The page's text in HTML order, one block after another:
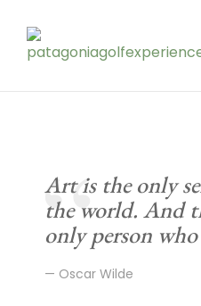
Art is the only
the world. And
only person who
Oscar Wilde